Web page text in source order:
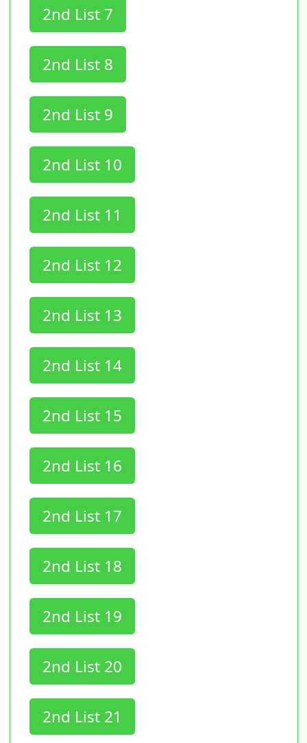
2nd List 7
2nd List 8
2nd List 9
2nd List 10
2nd List 11
2nd List 12
2nd List 13
2nd List 14
2nd List 15
2nd List 16
2nd List 17
2nd List 18
2nd List 19
2nd List 20
2nd List 21